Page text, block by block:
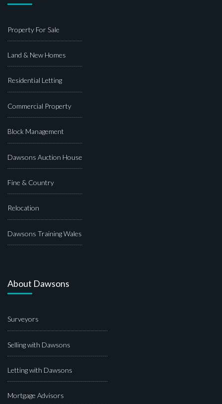
Property For Sale
Land & New Homes
Residential Letting
Commercial Property
Block Management
Dawsons Auction House
Fine & Country
Relocation
Dawsons Training Wales
About Dawsons
Surveyors
Selling with Dawsons
Letting with Dawsons
Mortgage Advisors